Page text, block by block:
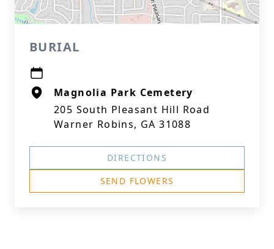
BURIAL
Magnolia Park Cemetery
205 South Pleasant Hill Road
Warner Robins, GA 31088
DIRECTIONS
SEND FLOWERS